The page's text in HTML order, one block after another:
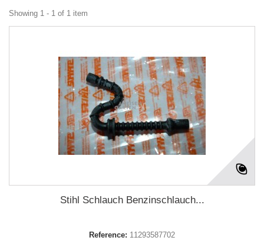
Showing 1 - 1 of 1 item
Stihl Schlauch Benzinschlauch...
Reference: 11293587702